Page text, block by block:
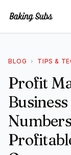
BLOG › TIPS &
Profit